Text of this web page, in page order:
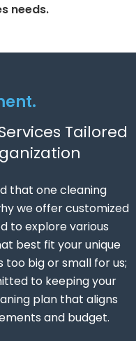
needs.
Tailored
that one cleaning
we offer customized
to explore various
best fit your unique
too big or small for us;
to keeping your
plan that aligns
and budget.